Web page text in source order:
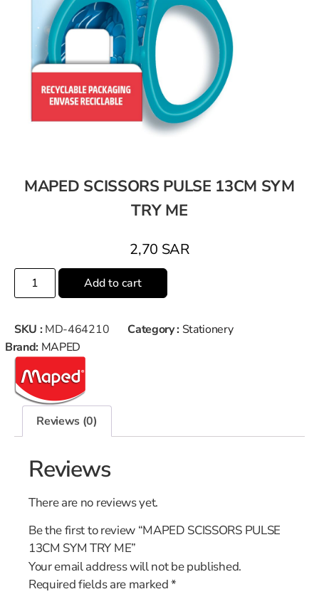
MAPED SCISSORS PULSE 13CM SYM
TRY ME
2,70 SAR
Add to cart
SKU : MD-464210 Category : Stationery
Brand: MAPED
Reviews (0)
Reviews
There are no reviews yet.
Be the first to review “MAPED SCISSORS PULSE
13CM SYM TRY ME”
Your email address will not be published.
Required fields are marked*